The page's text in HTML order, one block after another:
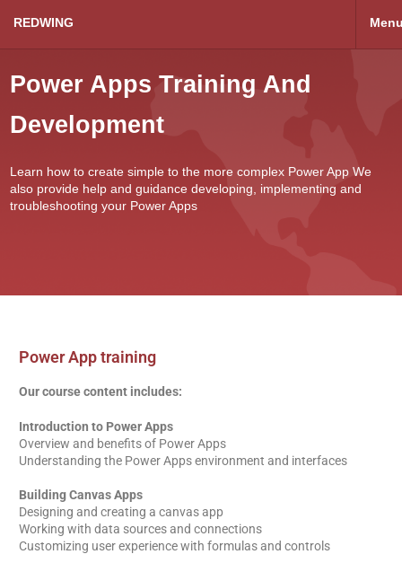
REDWING
Power Apps Training And
Development
Learn how to create simple to the more complex Power App We
also provide help and guidance developing, implementing and
troubleshooting your Power Apps
Power App training
Our course content includes:
Introduction to Power Apps
Overview and benefits of Power Apps
Understanding the Power Apps environment and interfaces
Building Canvas Apps
Designing and creating a canvas app
Working with data sources and connections
Customizing user experience with formulas and controls